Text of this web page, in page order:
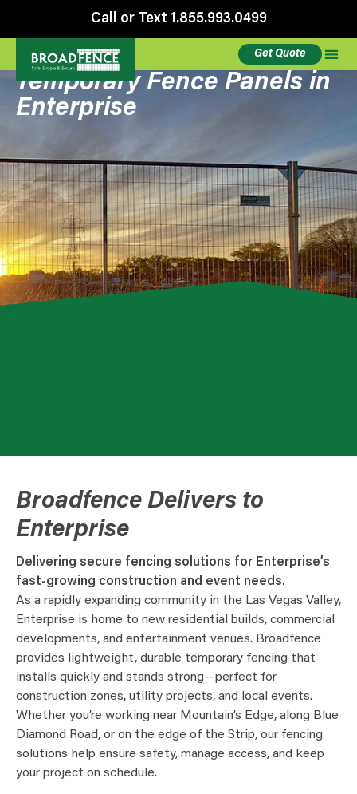
Call or Text 1.855.993.0499
Get Quote
Temporary Fence Panels in
Enterprise
Broadfence Delivers to
Enterprise
Delivering secure fencing solutions for Enterprise’s
fast-growing construction and event needs.
As a rapidly expanding community in the Las Vegas Valley,
Enterprise is home to new residential builds, commercial
developments, and entertainment venues. Broadfence
provides lightweight, durable temporary fencing that
installs quickly and stands strong—perfect for
construction zones, utility projects, and local events.
Whether you’re working near Mountain’s Edge, along Blue
Diamond Road, or on the edge of the Strip, our fencing
solutions help ensure safety, manage access, and keep
your project on schedule.